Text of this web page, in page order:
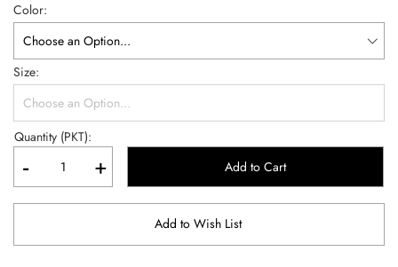
Color
Size
Quantity (PKT):
- + Add to Cart
Add to Wish List